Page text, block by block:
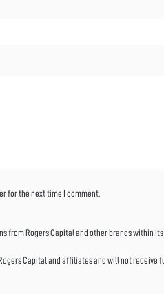
for the next time I comment.
from Rogers Capital and other brands within
Capital and affiliates and will not receive